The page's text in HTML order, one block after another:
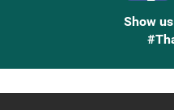
Show